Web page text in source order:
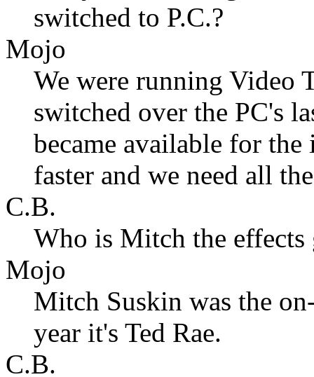
switched to P.C.?
Mojo
We were running Video
switched over the PC's
became available for
faster and we need all
C.B.
Who is Mitch the effects
Mojo
Mitch Suskin was the
year it's Ted Rae.
C.B.